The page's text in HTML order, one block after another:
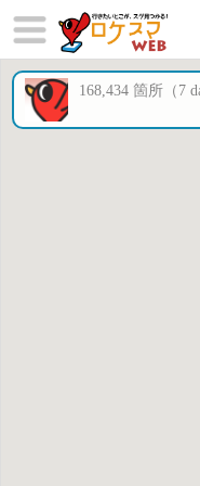
168,434 箇所（7